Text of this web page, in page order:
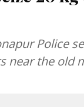
Police
near the old